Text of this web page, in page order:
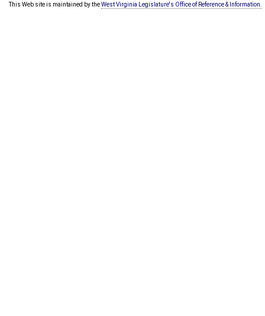
This Web site is maintained by theWest Virginia Legislature's Office of Reference & Information.